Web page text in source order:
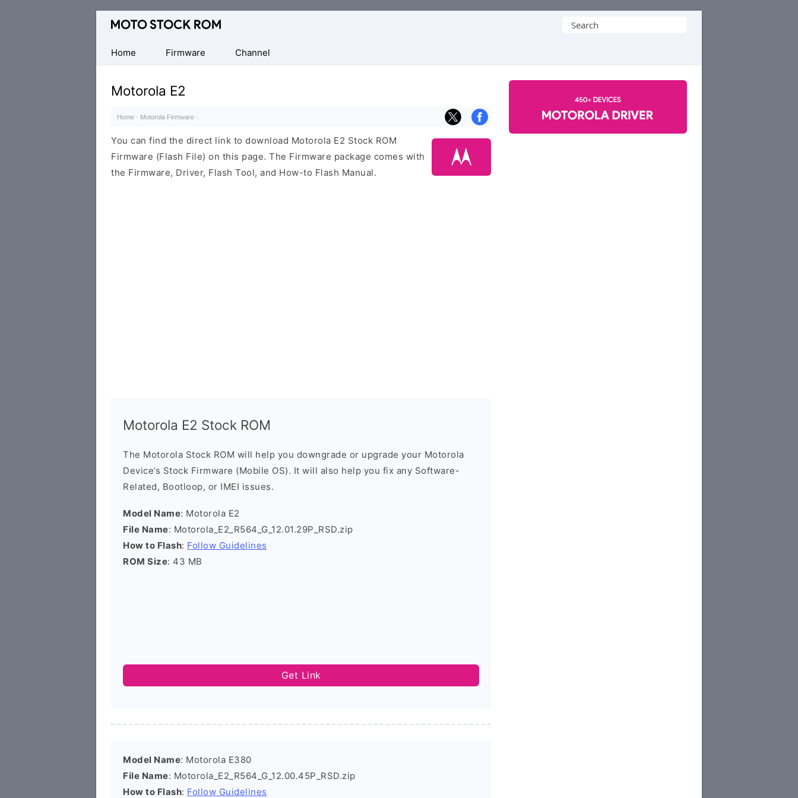
Original
Firmware
(Flash
File)
Search
Home
Firmware Channel
Motorola E2
Home · Motorola Firmware ·
You can find the direct link to download Motorola E2 Stock ROM
Firmware (Flash File) on this page. The Firmware package comes with
the Firmware, Driver, Flash Tool, and How-to Flash Manual.
Motorola E2 Stock ROM
The Motorola Stock ROM will help you downgrade or upgrade your Motorola
Device’s Stock Firmware (Mobile OS). It will also help you fix any Software-
Related, Bootloop, or IMEI issues.
Model Name: Motorola E2
File Name: Motorola_E2_R564_G_12.01.29P_RSD.zip
How to Flash: Follow Guidelines
ROM Size: 43 MB
Get Link
Model Name: Motorola E380
File Name: Motorola_E2_R564_G_12.00.45P_RSD.zip
How to Flash: Follow Guidelines